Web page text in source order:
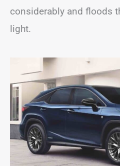
considerably and floods
light.